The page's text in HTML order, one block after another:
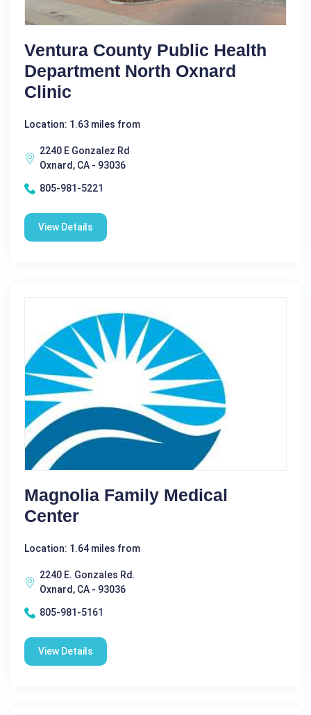
Ventura County Public Health
Department North Oxnard
Clinic
Location: 1.63 miles from
2240 E Gonzalez Rd
Oxnard, CA - 93036
805-981-5221
View Details
Magnolia Family Medical
Center
Location: 1.64 miles from
2240 E. Gonzales Rd.
Oxnard, CA - 93036
805-981-5161
View Details